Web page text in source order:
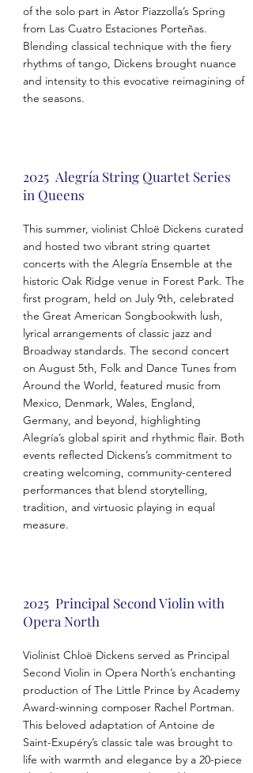
of the solo part in Astor Piazzolla’s Spring
from Las Cuatro Estaciones Porteñas.
Blending classical technique with the fiery
rhythms of tango, Dickens brought nuance
and intensity to this evocative reimagining of
the seasons.
2025 Alegría String Quartet Series
in Queens
This summer, violinist Chloë Dickens curated
and hosted two vibrant string quartet
concerts with the Alegría Ensemble at the
historic Oak Ridge venue in Forest Park. The
first program, held on July 9th, celebrated
the Great American Songbookwith lush,
lyrical arrangements of classic jazz and
Broadway standards. The second concert
on August 5th, Folk and Dance Tunes from
Around the World, featured music from
Mexico, Denmark, Wales, England,
Germany, and beyond, highlighting
Alegría’s global spirit and rhythmic flair. Both
events reflected Dickens’s commitment to
creating welcoming, community-centered
performances that blend storytelling,
tradition, and virtuosic playing in equal
measure.
2025 Principal Second Violin with
Opera North
Violinist Chloë Dickens served as Principal
Second Violin in Opera North’s enchanting
production of The Little Prince by Academy
Award-winning composer Rachel Portman.
This beloved adaptation of Antoine de
Saint-Exupéry’s classic tale was brought to
life with warmth and elegance by a 20-piece